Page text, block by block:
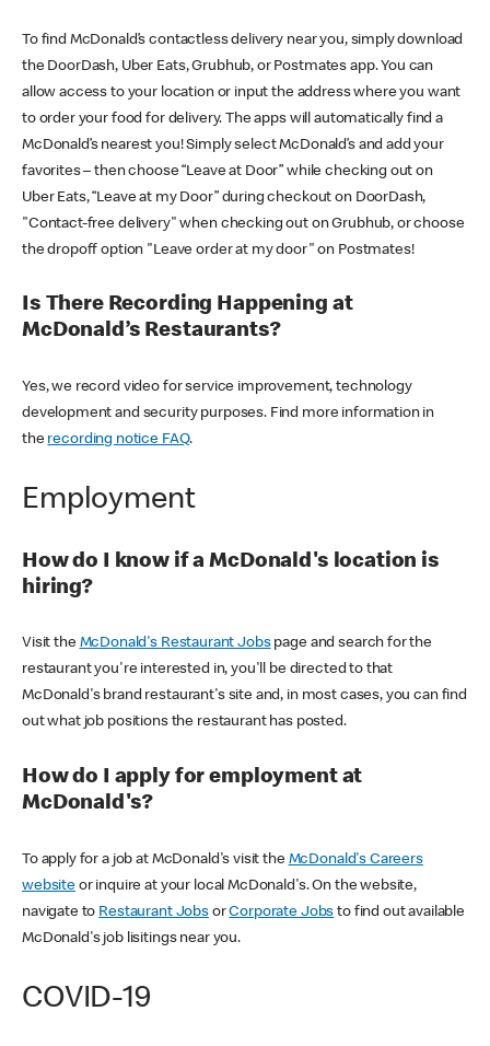
To find McDonald’s contactless delivery near you, simply download
the DoorDash, Uber Eats, Grubhub, or Postmates app. You can
allow access to your location or input the address where you want
to order your food for delivery. The apps will automatically find a
McDonald’s nearest you! Simply select McDonald’s and add your
favorites – then choose “Leave at Door” while checking out on
Uber Eats, “Leave at my Door” during checkout on DoorDash,
"Contact-free delivery" when checking out on Grubhub, or choose
the dropoff option "Leave order at my door" on Postmates!
Is There Recording Happening at
McDonald’s Restaurants?
Yes, we record video for service improvement, technology
development and security purposes. Find more information in
the recording notice FAQ.
Employment
How do I know if a McDonald's location is
hiring?
Visit the McDonald's Restaurant Jobspage and search for the
restaurant you're interested in, you'll be directed to that
McDonald's brand restaurant's site and, in most cases, you can find
out what job positions the restaurant has posted.
How do I apply for employment at
McDonald's?
To apply for a job at McDonald's visit the McDonald's Careers
websiteor inquire at your local McDonald's. On the website,
navigate to Restaurant JobsorCorporate Jobs to find out available
McDonald's job lisitings near you.
COVID-19